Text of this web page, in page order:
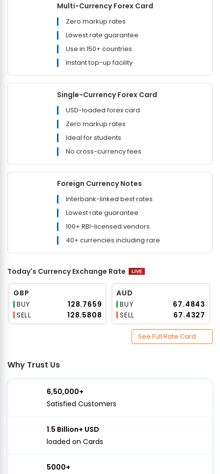
Multi-Currency Forex Card
Zero markup rates
Lowest rate guarantee
Use in 150+ countries
Instant top-up facility
Single-Currency Forex Card
USD-loaded forex card
Zero markup rates
Ideal for students
No cross-currency fees
Foreign Currency Notes
Interbank-linked best rates
Lowest rate guarantee
100+ RBI-licensed vendors
40+ currencies including rare
Today's Currency Exchange Rate
GBP
BUY
₹128.7659
SELL
₹128.5808
AUD
BUY
₹67.4843
SELL
₹67.4327
See Full Rate Card
Why Trust Us
6,50,000+
Satisfied Customers
1.5 Billion+ USD
loaded on Cards
5000+